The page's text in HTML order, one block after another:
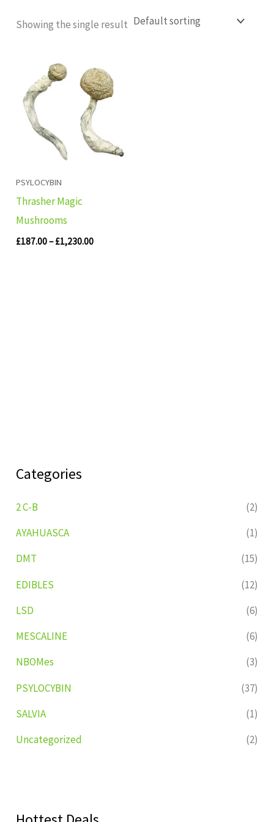
Categories
2 C-B
(2)
AYAHUASCA
(1)
DMT
(15)
EDIBLES
(12)
LSD
(6)
MESCALINE
(6)
NBOMes
(3)
PSYLOCYBIN
(37)
SALVIA
(1)
Uncategorized
(2)
Showing the single result
PSYLOCYBIN
Thrasher Magic
Mushrooms
£187.00– £1,230.00
range:
£187.00
through
£1,230.00